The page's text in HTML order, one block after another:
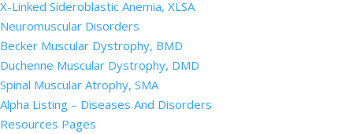
X-Linked Sideroblastic Anemia, XLSA
Neuromuscular Disorders
Becker Muscular Dystrophy, BMD
Duchenne Muscular Dystrophy, DMD
Spinal Muscular Atrophy, SMA
Alpha Listing – Diseases And Disorders
Resources Pages